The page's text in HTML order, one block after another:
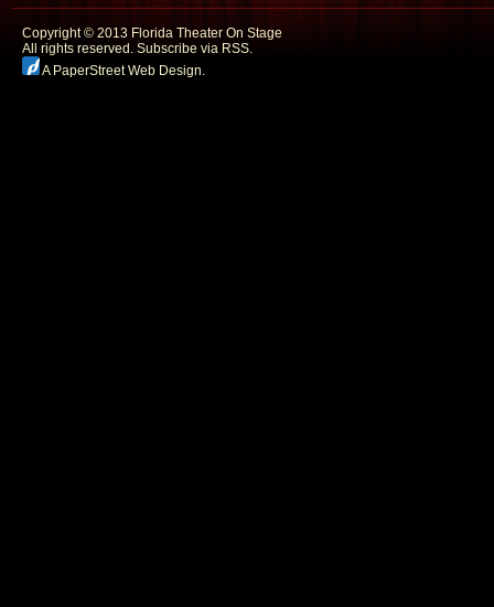
Copyright © 2013 Florida Theater On Stage
All rights reserved. Subscribe via RSS.
A PaperStreet Web Design.